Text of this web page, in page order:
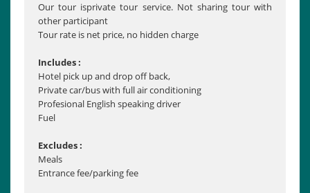
Our tour isprivate tour service. Not sharing tour with
other participant
Tour rate is net price, no hidden charge
Includes :
Hotel pick up and drop off back,
Private car/bus with full air conditioning
Profesional English speaking driver
Fuel
Excludes :
Meals
Entrance fee/parking fee